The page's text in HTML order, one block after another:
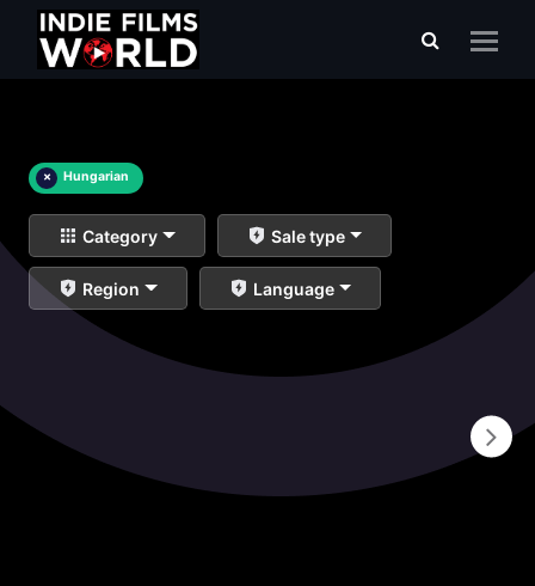
× Hungarian
Category Sale type
Region Language